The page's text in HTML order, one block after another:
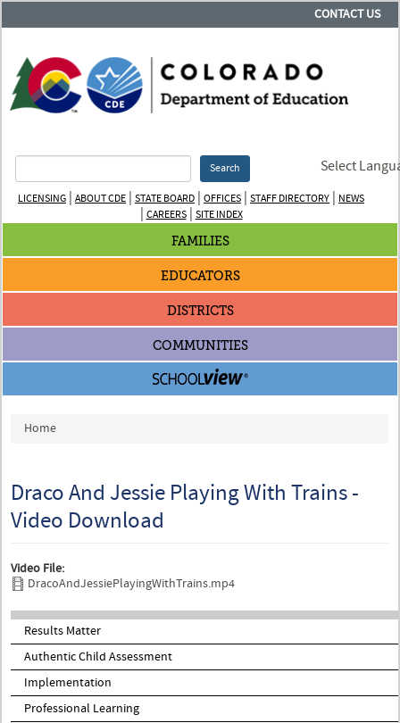
CONTACT US
Search Select
LICENSING | ABOUT CDE | STATE BOARD | OFFICES | STAFF DIRECTORY | NEWS
| CAREERS| SITE INDEX
FAMILIES
EDUCATORS
DISTRICTS
COMMUNITIES
You are here
Home
Draco And Jessie Playing With Trains -
Video Download
Video File:
DracoAndJessiePlayingWithTrains.mp4
Results Matter
Authentic Child Assessment
Implementation
Professional Learning